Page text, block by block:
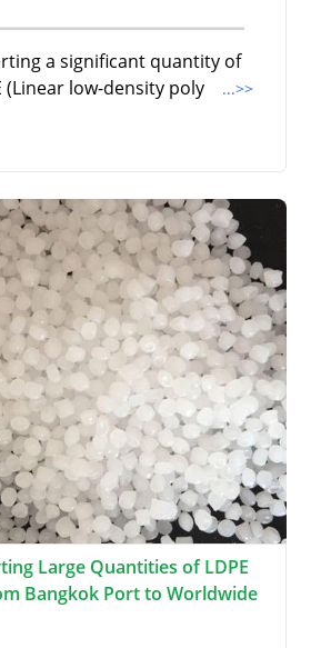
a significant quantity of
(Linear low-density poly
...>>
Large Quantities of LDPE
Bangkok Port to Worldwide